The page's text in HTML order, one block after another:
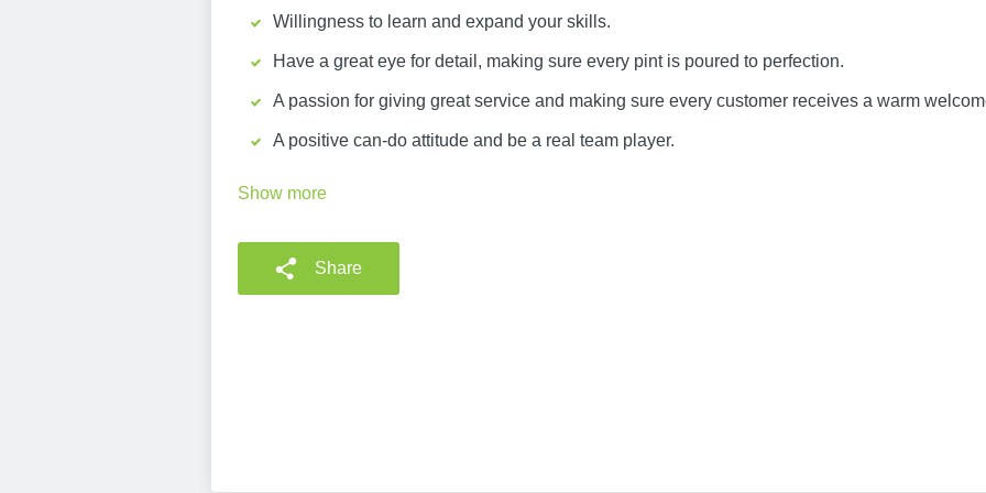
Willingness to learn and expand your skills.
Have a great eye for detail, making sure every pint is poured to perfection.
A passion for giving great service and making sure every customer receives a warm
A positive can-do attitude and be a real team player.
Show more
Share